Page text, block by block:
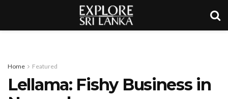
Home Featured
Lellama: Fishy Business in